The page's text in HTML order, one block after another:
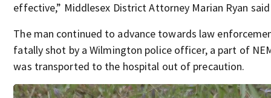
effective,” Middlesex District Attorney Marian Ryan
The man continued to advance towards law
fatally shot by a Wilmington police officer, a part of
was transported to the hospital out of precaution.